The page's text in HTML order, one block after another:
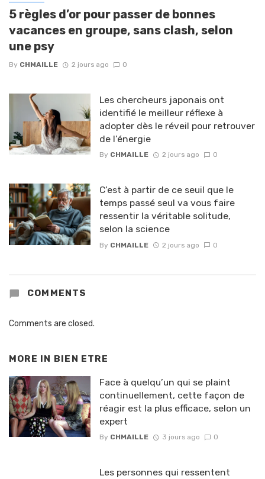
5 règles d’or pour passer de bonnes
vacances en groupe, sans clash, selon
une psy
By CHMAILLE 2 jours ago 0
Les chercheurs japonais ont
identifié le meilleur réflexe à
adopter dès le réveil pour retrouver
de l’énergie
By CHMAILLE 2 jours ago 0
C’est à partir de ce seuil que le
temps passé seul va vous faire
ressentir la véritable solitude,
selon la science
By CHMAILLE 2 jours ago 0
COMMENTS
Comments are closed.
MORE IN BIEN ETRE
Face à quelqu’un qui se plaint
continuellement, cette façon de
réagir est la plus efficace, selon un
expert
By CHMAILLE 3 jours ago 0
Les personnes qui ressentent